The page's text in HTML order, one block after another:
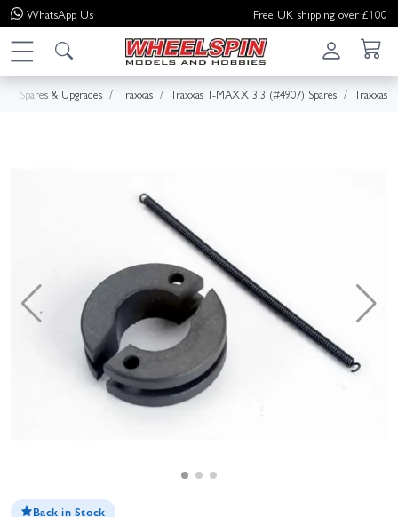
WhatsApp Us Free UK shipping over £100
Spares & Upgrades Traxxas Traxxas T-MAXX 3.3 (#4907) Spares Traxxas
Back in Stock